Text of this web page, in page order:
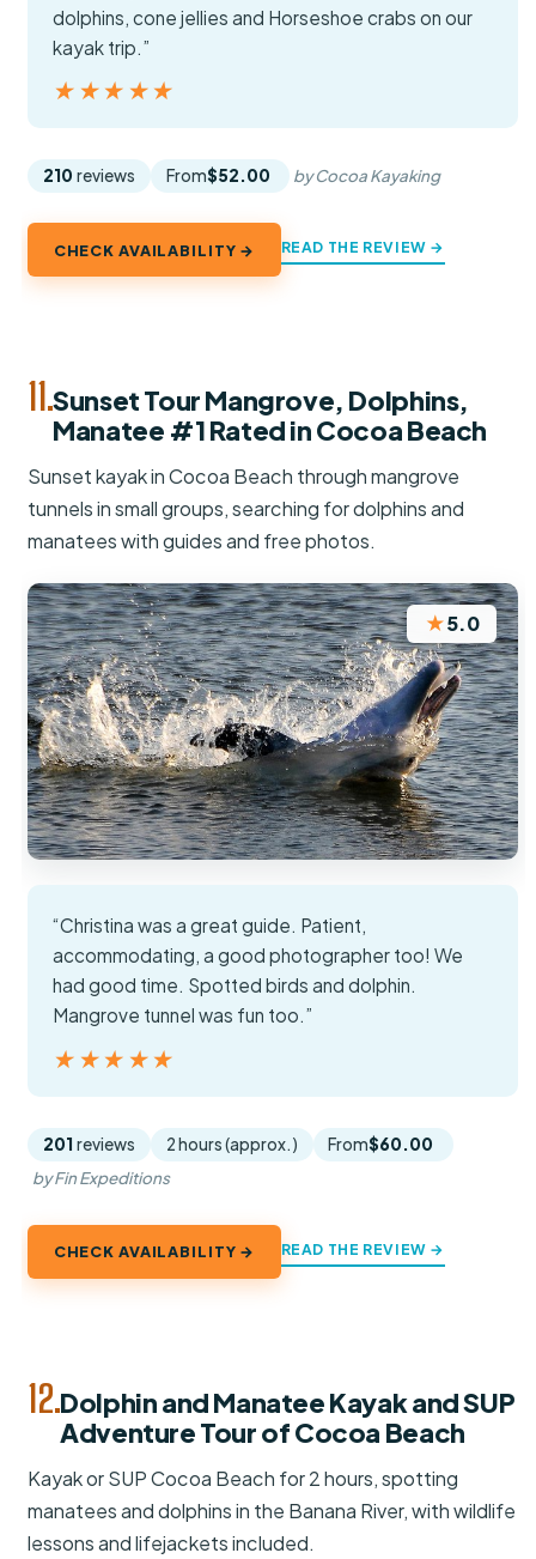
dolphins, cone jellies and Horseshoe crabs on our
kayak trip.”
★★★★★
★★★★★
210 reviews From$52.00 by Cocoa Kayaking
CHECK AVAILABILITY → READ THE REVIEW →
11.Sunset Tour Mangrove, Dolphins,
Manatee #1 Rated in Cocoa Beach
Sunset kayak in Cocoa Beach through mangrove
tunnels in small groups, searching for dolphins and
manatees with guides and free photos.
★5.0
“Christina was a great guide. Patient,
accommodating, a good photographer too! We
had good time. Spotted birds and dolphin.
Mangrove tunnel was fun too.”
★★★★★
★★★★★
201 reviews 2 hours (approx.) From$60.00
by Fin Expeditions
CHECK AVAILABILITY → READ THE REVIEW →
12.Dolphin and Manatee Kayak and SUP
Adventure Tour of Cocoa Beach
Kayak or SUP Cocoa Beach for 2 hours, spotting
manatees and dolphins in the Banana River, with wildlife
lessons and lifejackets included.